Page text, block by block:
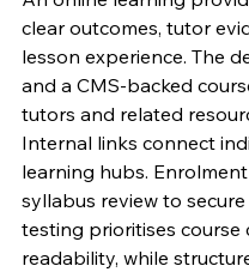
clear outcomes, tutor
lesson experience. The
and a CMS-backed
tutors and related
Internal links connect
learning hubs.
syllabus review to
testing prioritises course
readability, while